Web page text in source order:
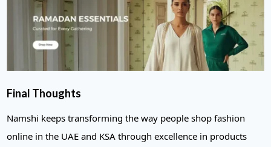
Final Thoughts
Namshi keeps transforming the way people shop fashion
online in the UAE and KSA through excellence in products